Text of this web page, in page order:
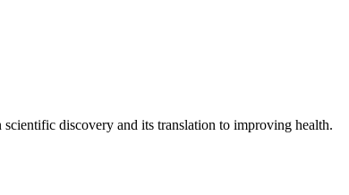
discovery and its translation to improving health.